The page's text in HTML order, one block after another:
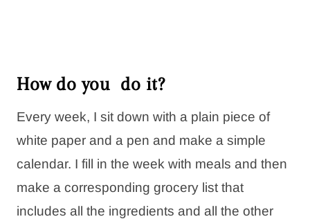
How do you do it?
Every week, I sit down with a plain piece of
white paper and a pen and make a simple
calendar. I fill in the week with meals and then
make a corresponding grocery list that
includes all the ingredients and all the other